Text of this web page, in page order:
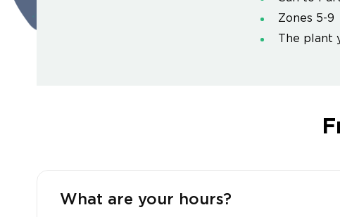
Zones 5-9
The plant
What are your hours?